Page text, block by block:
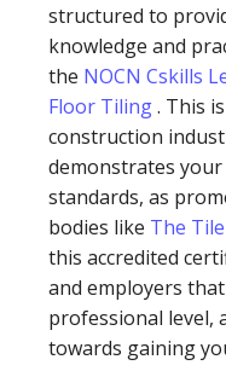
structured to
knowledge and
the NOCN Cskills
Floor Tiling. This
construction
demonstrates
standards, as
bodies like The
this accredited
and employers
professional level,
towards gaining